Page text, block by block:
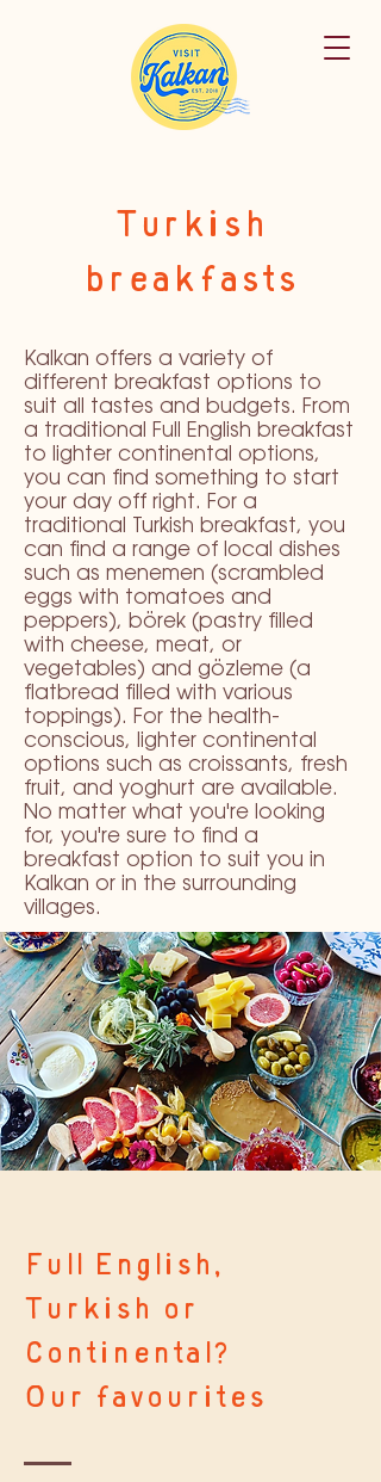
Turkish
breakfasts
Kalkan offers a variety of
different breakfast options to
suit all tastes and budgets. From
a traditional Full English breakfast
to lighter continental options,
you can find something to start
your day off right. For a
traditional Turkish breakfast, you
can find a range of local dishes
such as menemen (scrambled
eggs with tomatoes and
peppers), börek (pastry filled
with cheese, meat, or
vegetables) and gözleme (a
flatbread filled with various
toppings). For the health-
conscious, lighter continental
options such as croissants, fresh
fruit, and yoghurt are available.
No matter what you're looking
for, you're sure to find a
breakfast option to suit you in
Kalkan or in the surrounding
villages.
Full English,
Turkish or
Continental?
Our favourites